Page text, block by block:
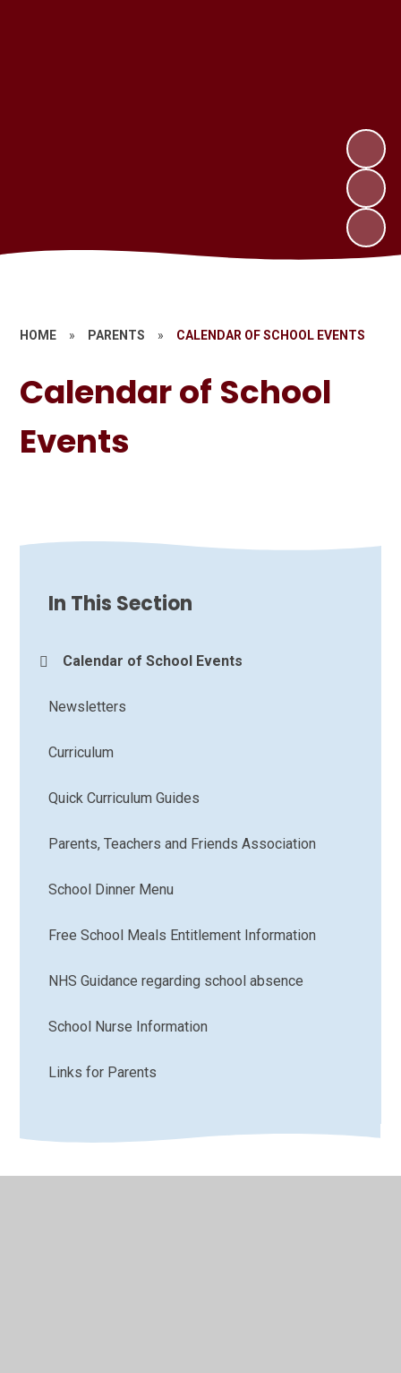
HOME » PARENTS » CALENDAR OF SCHOOL EVENTS
Calendar of School
Events
In This Section
Calendar of School Events
Newsletters
Curriculum
Quick Curriculum Guides
Parents, Teachers and Friends Association
School Dinner Menu
Free School Meals Entitlement Information
NHS Guidance regarding school absence
School Nurse Information
Links for Parents